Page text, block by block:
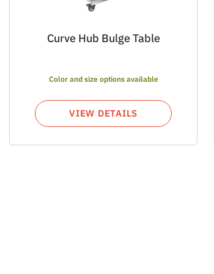
Curve Hub Bulge Table
Color and size options available
VIEW DETAILS